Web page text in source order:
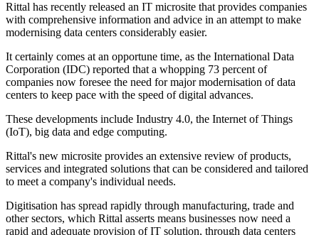
​Rittal has recently released an IT microsite that provides companies
with comprehensive information and advice in an attempt to make
modernising data centers considerably easier.
It certainly comes at an opportune time, as the International Data
Corporation (IDC) reported that a whopping 73 percent of
companies now foresee the need for major modernisation of data
centers to keep pace with the speed of digital advances.
These developments include Industry 4.0, the Internet of Things
(IoT), big data and edge computing.
Rittal's new microsite provides an extensive review of products,
services and integrated solutions that can be considered and tailored
to meet a company's individual needs.
Digitisation has spread rapidly through manufacturing, trade and
other sectors, which Rittal asserts means businesses now need a
rapid and adequate provision of IT solution, through data centers